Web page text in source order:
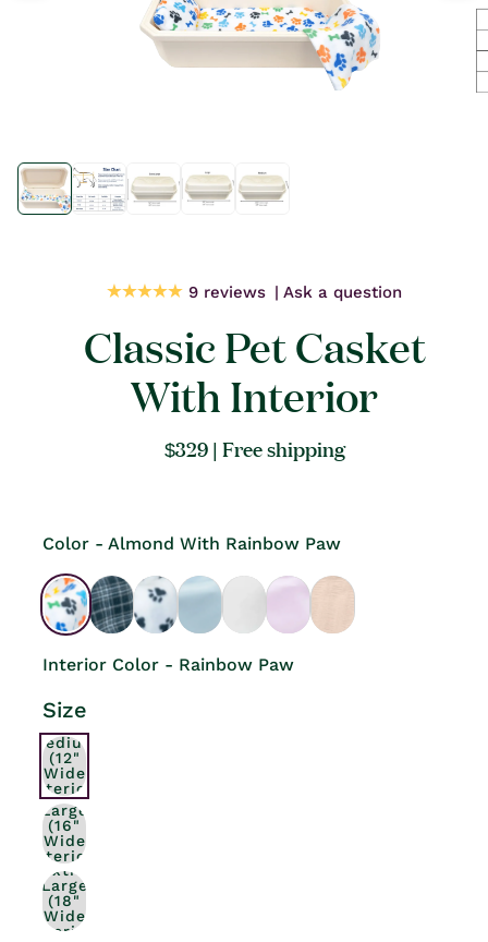
media
1
in
9 reviews Ask a question
Classic Pet Casket
With Interior
Regular
$329 | Free shipping
Color - Almond With Rainbow Paw
Interior Color - Rainbow Paw
Size
Medium
(12"
Wide
Interior)
Large
(16"
Wide
Interior)
Extra
Large
(18"
Wide
Interior)